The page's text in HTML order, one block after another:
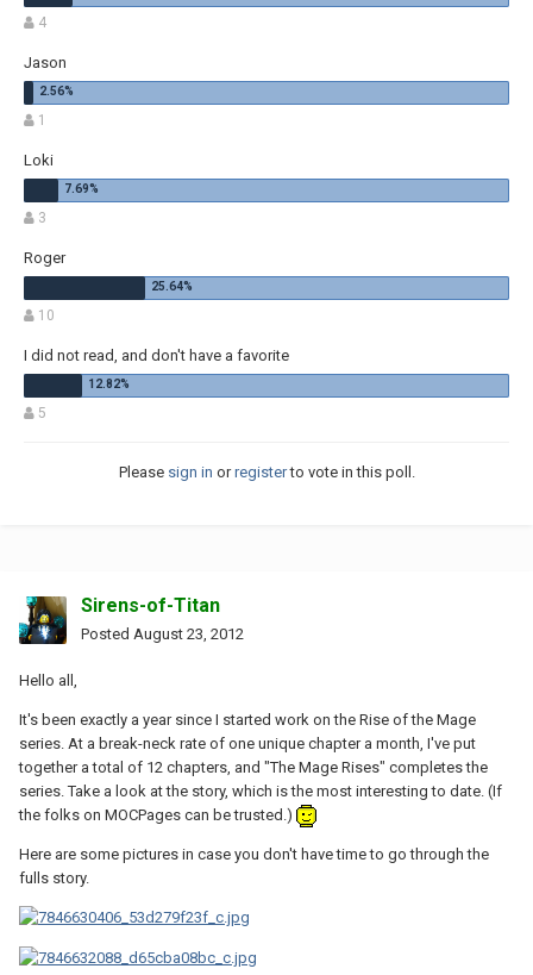
4
Jason
1
Loki
3
Roger
10
I did not read, and don't have a favorite
5
Please sign in orregisterto vote in this poll.
Sirens-of-Titan
Posted August 23, 2012
Hello all,
It's been exactly a year since I started work on the Rise of the Mage
series. At a break-neck rate of one unique chapter a month, I've put
together a total of 12 chapters, and "The Mage Rises" completes the
series. Take a look at the story, which is the most interesting to date. (If
the folks on MOCPages can be trusted.)
Here are some pictures in case you don't have time to go through the
fulls story.